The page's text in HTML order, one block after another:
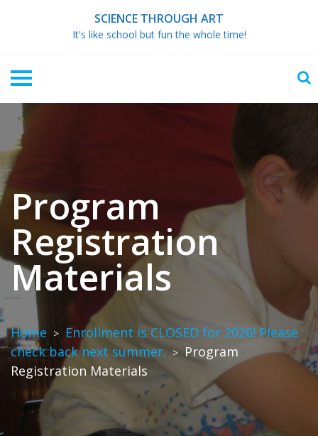
SCIENCE THROUGH ART
It's like school but fun the whole time!
Program
Registration
Materials
Home > Enrollment is CLOSED for 2026! Please
check back next summer. > Program
Registration Materials